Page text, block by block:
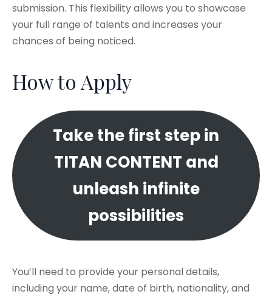
submission. This flexibility allows you to showcase
your full range of talents and increases your
chances of being noticed.​
How to Apply
Take the first step in
TITAN CONTENT and
unleash infinite
possibilities
You’ll need to provide your personal details,
including your name, date of birth, nationality, and